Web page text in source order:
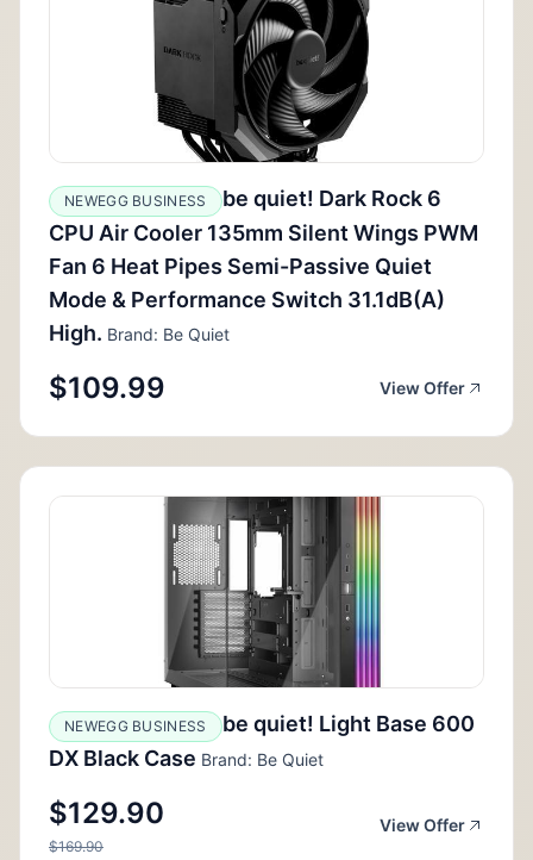
NEWEGG BUSINESS
be quiet! Dark Rock 6
CPU Air Cooler 135mm Silent Wings PWM
Fan 6 Heat Pipes Semi-Passive Quiet
Mode & Performance Switch 31.1dB(A)
High. Brand: Be Quiet
$109.99 View Offer
NEWEGG BUSINESS
be quiet! Light Base 600
DX Black Case Brand: Be Quiet
$129.90
$169.90
View Offer